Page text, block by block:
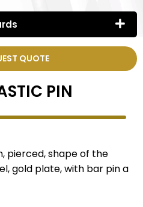
QUOTE
PIN
pierced, shape of the
gold plate, with bar pin a